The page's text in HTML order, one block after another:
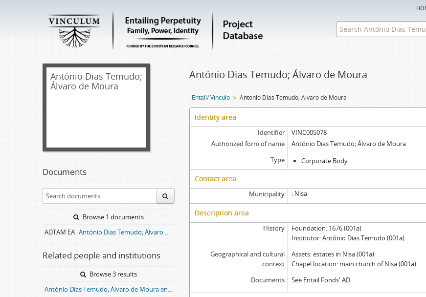
António Dias Temudo;
Álvaro de Moura
Documents
Browse 1 documents
ADTAM EA
António Dias Temudo; Álvaro de Moura entail archive
Related people and institutions
Browse 3 results
António Dias Temudo; Álvaro de Moura entail
António Dias Temudo; Álvaro de Moura
Entail/ Vínculo António Dias Temudo; Álvaro de Moura
Identity area
Identifier
VINC005078
Authorized form of name
António Dias Temudo; Álvaro de Moura
Type
Corporate Body
Contact area
Municipality Nisa
Description area
History
Foundation: 1676 (001a)
Institutor: António Dias Temudo (001a)
Geographical and cultural
context
Assets: estates in Nisa (001a)
Chapel location: main church of Nisa (001a)
Documents
See Entail Fonds' AD